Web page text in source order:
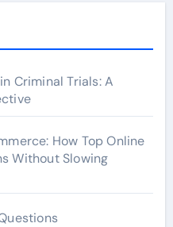
Criminal Trials: A
How Top Online
Without Slowing